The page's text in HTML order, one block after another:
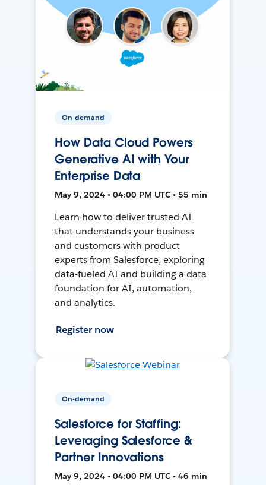
On-demand
How Data Cloud Powers
Generative AI with Your
Enterprise Data
May 9, 2024 • 04:00 PM UTC • 55 min
Learn how to deliver trusted AI
that understands your business
and customers with product
experts from Salesforce, exploring
data-fueled AI and building a data
foundation for AI, automation,
and analytics.
Register now
On-demand
Salesforce for Staffing:
Leveraging Salesforce &
Partner Innovations
May 9, 2024 • 04:00 PM UTC • 46 min